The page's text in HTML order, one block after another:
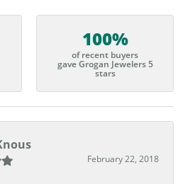
100%
of recent buyers
gave Grogan Jewelers 5
stars
February 22, 2018